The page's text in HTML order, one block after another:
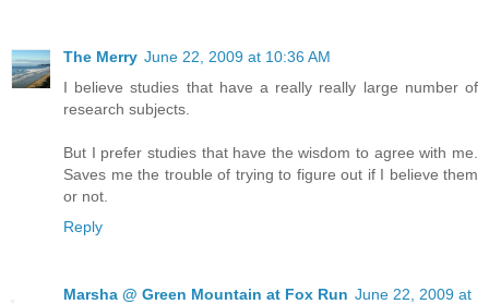
The Merry June 22, 2009 at 10:36 AM
I believe studies that have a really really large number of
research subjects.
But I prefer studies that have the wisdom to agree with me.
Saves me the trouble of trying to figure out if I believe them
or not.
Reply
Marsha @ Green Mountain at Fox Run June 22, 2009 at